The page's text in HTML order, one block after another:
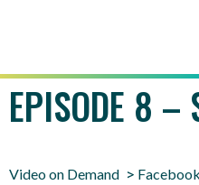
EPISODE 8 –
Video on Demand >